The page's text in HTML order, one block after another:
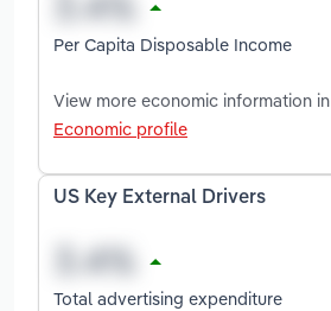
Per Capita Disposable Income
View more economic information in
Economic profile
US Key External Drivers
Total advertising expenditure